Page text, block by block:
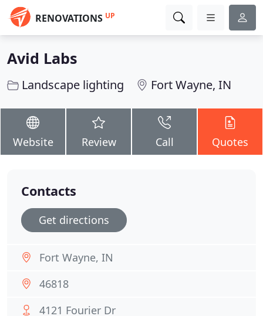
RENOVATIONS UP
Avid Labs
Landscape lighting Fort Wayne, IN
Website Review Call Quotes
Contacts
Get directions
Fort Wayne, IN
46818
4121 Fourier Dr